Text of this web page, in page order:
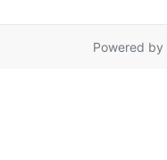
Powered by